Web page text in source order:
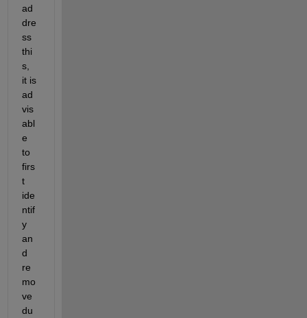
ad
dre
ss
thi
s,
it is
ad
vis
abl
e
to
firs
t
ide
ntif
y
an
d
re
mo
ve
du